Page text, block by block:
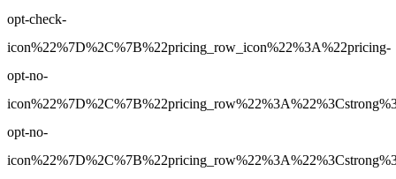
opt-check-
icon%22%7D%2C%7B%22pricing_row_icon%22%3A%22pricing-
opt-no-
opt-no-